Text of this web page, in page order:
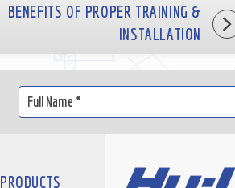
BENEFITS OF PROPER TRAINING &
INSTALLATION
PRODUCTS